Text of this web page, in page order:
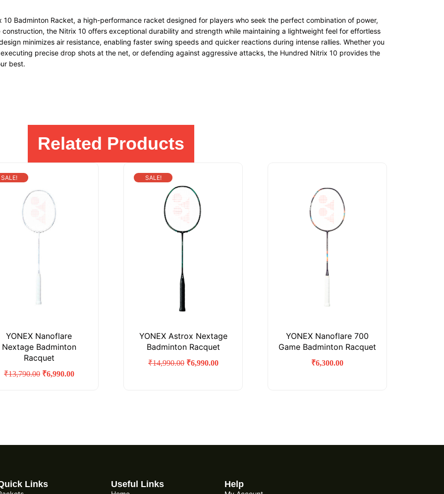
Badminton Racket, a high-performance racket designed for players who seek the perfect combination of power,
the Nitrix 10 offers exceptional durability and strength while maintaining a lightweight feel for effortless
minimizes air resistance, enabling faster swing speeds and quicker reactions during intense rallies. Whether you
precise drop shots at the net, or defending against aggressive attacks, the Hundred Nitrix 10 provides the
best.
Related Products
SALE!
YONEX Nanoflare
Nextage Badminton
Racquet
₹13,790.00 ₹6,990.00
SALE!
YONEX Astrox Nextage
Badminton Racquet
₹14,990.00 ₹6,990.00
YONEX Nanoflare 700
Game Badminton Racquet
₹6,300.00
Links Useful Links Help